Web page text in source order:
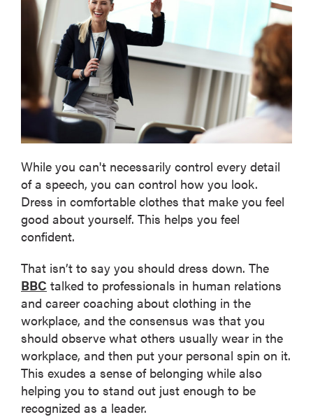
While you can't necessarily control every detail
of a speech, you can control how you look.
Dress in comfortable clothes that make you feel
good about yourself. This helps you feel
confident.
That isn’t to say you should dress down. The
BBC talked to professionals in human relations
and career coaching about clothing in the
workplace, and the consensus was that you
should observe what others usually wear in the
workplace, and then put your personal spin on it.
This exudes a sense of belonging while also
helping you to stand out just enough to be
recognized as a leader.